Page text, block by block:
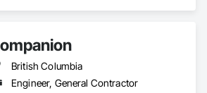
British Columbia
Engineer, General Contractor